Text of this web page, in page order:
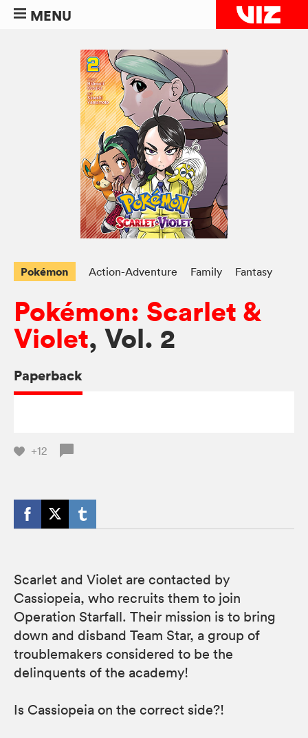
MENU
Pokémon Action-Adventure Family Fantasy
Pokémon: Scarlet &
Violet, Vol. 2
Paperback
+12
Scarlet and Violet are contacted by
Cassiopeia, who recruits them to join
Operation Starfall. Their mission is to bring
down and disband Team Star, a group of
troublemakers considered to be the
delinquents of the academy!
Is Cassiopeia on the correct side?!